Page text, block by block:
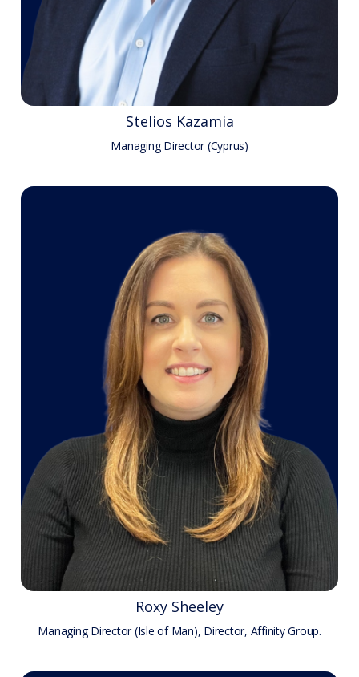
Stelios Kazamia
Managing Director (Cyprus)
Roxy Sheeley
Managing Director (Isle of Man), Director, Affinity Group.